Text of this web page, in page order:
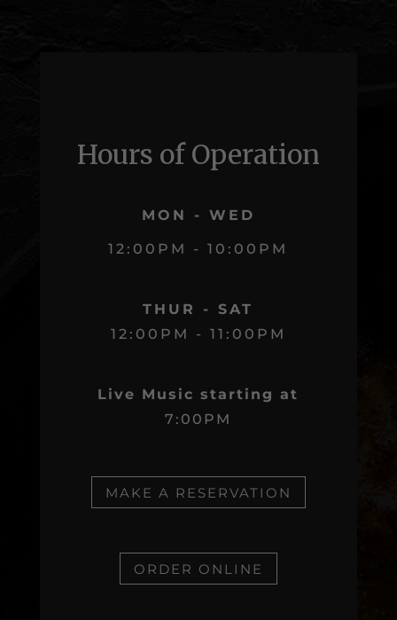
Hours of Operation
MON - WED
12:00PM - 10:00PM
THUR - SAT
12:00PM - 11:00PM
Live Music starting at
7:00PM
MAKE A RESERVATION
ORDER ONLINE